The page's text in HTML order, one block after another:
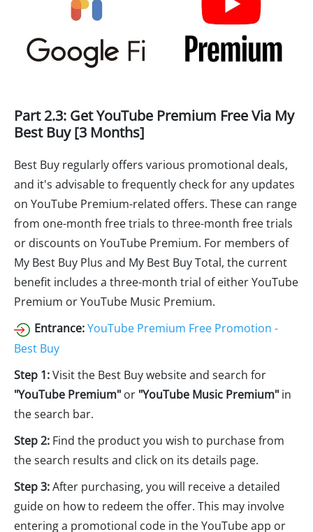
Part 2.3: Get YouTube Premium Free Via My
Best Buy [3 Months]
Best Buy regularly offers various promotional deals,
and it's advisable to frequently check for any updates
on YouTube Premium-related offers. These can range
from one-month free trials to three-month free trials
or discounts on YouTube Premium. For members of
My Best Buy Plus and My Best Buy Total, the current
benefit includes a three-month trial of either YouTube
Premium or YouTube Music Premium.
Entrance:YouTube Premium Free Promotion -
Best Buy
Step 1:Visit the Best Buy website and search for
"YouTube Premium" or "YouTube Music Premium" in
the search bar.
Step 2: Find the product you wish to purchase from
the search results and click on its details page.
Step 3:After purchasing, you will receive a detailed
guide on how to redeem the offer. This may involve
entering a promotional code in the YouTube app or